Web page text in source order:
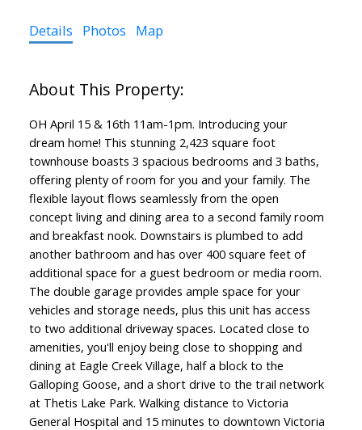
Details Photos Map
OH April 15 & 16th 11am-1pm. Introducing your
dream home! This stunning 2,423 square foot
townhouse boasts 3 spacious bedrooms and 3 baths,
offering plenty of room for you and your family. The
flexible layout flows seamlessly from the open
concept living and dining area to a second family room
and breakfast nook. Downstairs is plumbed to add
another bathroom and has over 400 square feet of
additional space for a guest bedroom or media room.
The double garage provides ample space for your
vehicles and storage needs, plus this unit has access
to two additional driveway spaces. Located close to
amenities, you'll enjoy being close to shopping and
dining at Eagle Creek Village, half a block to the
Galloping Goose, and a short drive to the trail network
at Thetis Lake Park. Walking distance to Victoria
General Hospital and 15 minutes to downtown Victoria